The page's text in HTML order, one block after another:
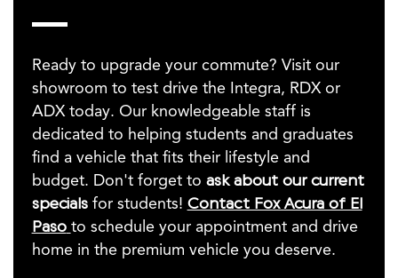
Ready to upgrade your commute? Visit our
showroom to test drive the Integra, RDX or
ADX today. Our knowledgeable staff is
dedicated to helping students and graduates
find a vehicle that fits their lifestyle and
budget. Don't forget to ask about our current
specialsfor students! Contact Fox Acura of El
Paso to schedule your appointment and drive
home in the premium vehicle you deserve.